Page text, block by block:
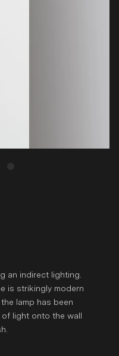
an indirect lighting.
is strikingly modern
lamp has been
light onto the wall